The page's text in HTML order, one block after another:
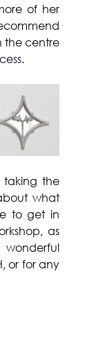
of her
the centre
the
what
to get in
as
or for any